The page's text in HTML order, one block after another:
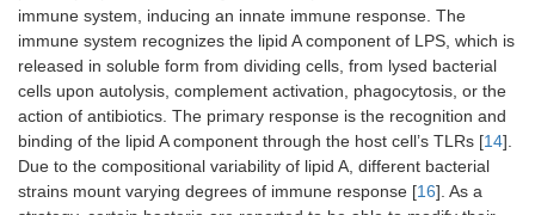
immune system, inducing an innate immune response. The
immune system recognizes the lipid A component of LPS, which is
released in soluble form from dividing cells, from lysed bacterial
cells upon autolysis, complement activation, phagocytosis, or the
action of antibiotics. The primary response is the recognition and
binding of the lipid A component through the host cell’s TLRs [14].
Due to the compositional variability of lipid A, different bacterial
strains mount varying degrees of immune response [16]. As a